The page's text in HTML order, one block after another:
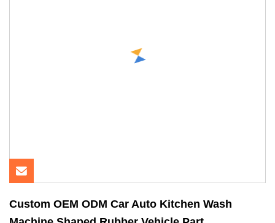
Custom OEM ODM Car Auto Kitchen Wash